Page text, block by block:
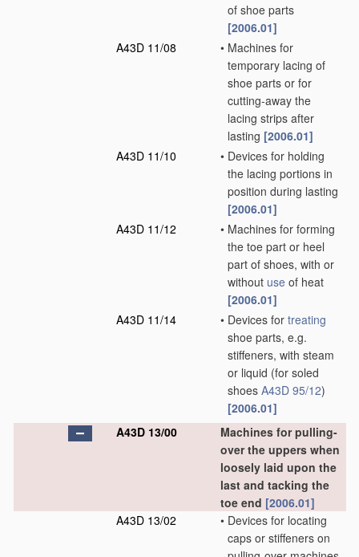
of shoe parts
[2006.01]
A43D 11/08
• Machines for
temporary lacing of
shoe parts or for
cutting-away the
lacing strips after
lasting [2006.01]
A43D 11/10
• Devices for holding
the lacing portions in
position during lasting
[2006.01]
A43D 11/12
• Machines for forming
the toe part or heel
part of shoes, with or
without use of heat
[2006.01]
A43D 11/14
• Devices for treating
shoe parts, e.g.
stiffeners, with steam
or liquid (for soled
shoes A43D 95/12)
[2006.01]
A43D 13/00
Machines for pulling-
over the uppers when
loosely laid upon the
last and tacking the
toe end [2006.01]
A43D 13/02
• Devices for locating
caps or stiffeners on